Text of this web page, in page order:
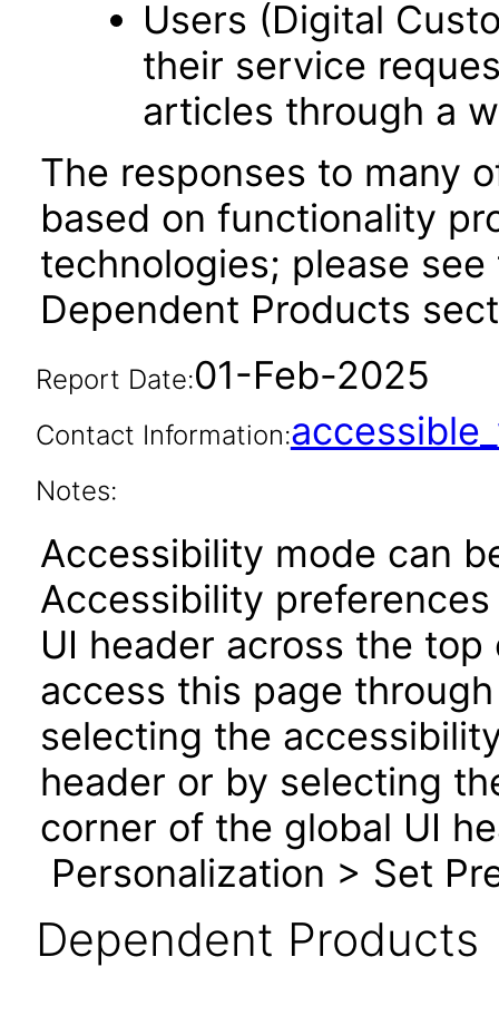
Users (Digital
their service
articles through a
The responses to many
based on functionality
technologies; please
Dependent Products
Report Date:01-Feb-2025
Contact Information:
Notes:
Accessibility mode can
Accessibility
UI header across the
access this page
selecting the
header or by selecting
corner of the global UI
Personalization > Set
Dependent Products